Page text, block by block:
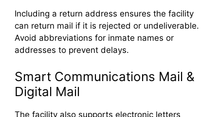
Including a return address ensures the facility
can return mail if it is rejected or undeliverable.
Avoid abbreviations for inmate names or
addresses to prevent delays.
Smart Communications Mail &
Digital Mail
The facility also supports electronic letters